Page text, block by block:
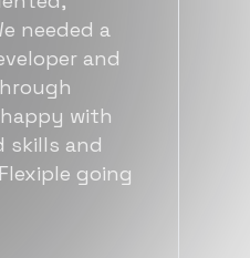
notch and
us
The
on
who were